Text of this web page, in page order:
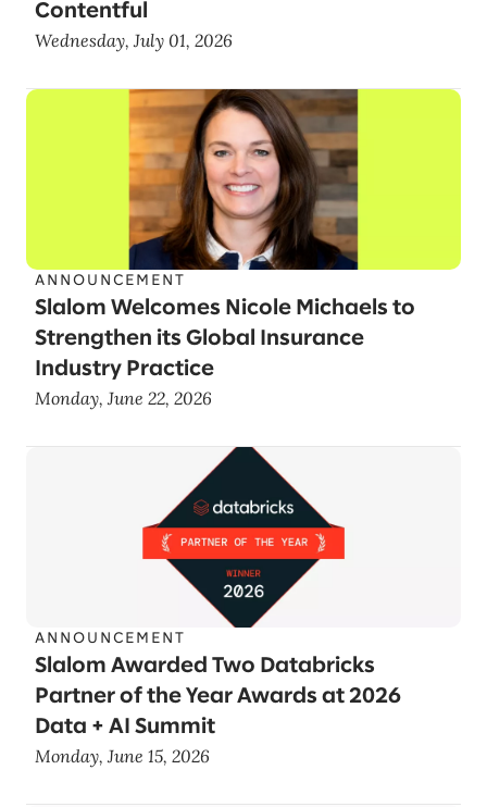
Contentful
Wednesday, July 01, 2026
ANNOUNCEMENT
Slalom Welcomes Nicole Michaels to
Strengthen its Global Insurance
Industry Practice
Monday, June 22, 2026
ANNOUNCEMENT
Slalom Awarded Two Databricks
Partner of the Year Awards at 2026
Data + AI Summit
Monday, June 15, 2026